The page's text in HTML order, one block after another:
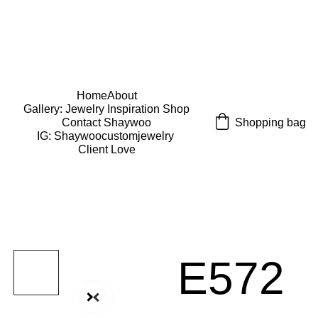
HomeAbout
Gallery: Jewelry Inspiration Shop
Contact Shaywoo
IG: Shaywoocustomjewelry
Client Love
Shopping bag
E572